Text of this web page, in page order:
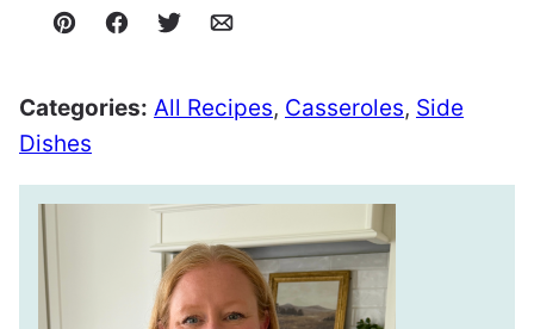
Pin Facebook
TweetEmail
Categories: All Recipes, Casseroles, Side
Dishes